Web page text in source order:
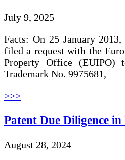
July 9, 2025
Facts: On 25 January
filed a request with the
Property Office (EUIPO)
Trademark No. 9975681,
>>>
Patent Due Diligence in
August 28, 2024